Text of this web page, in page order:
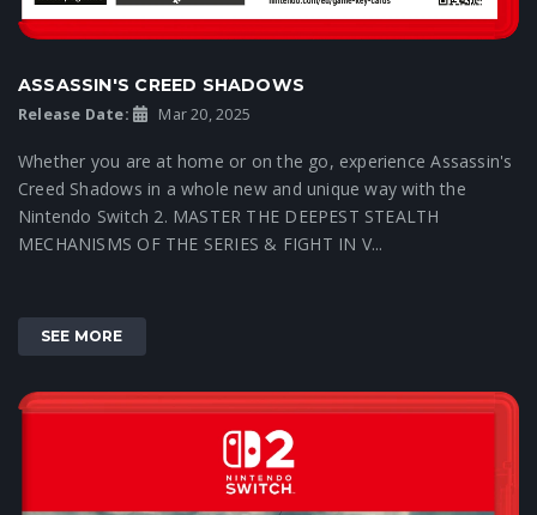
ASSASSIN'S CREED SHADOWS
Release Date: Mar 20, 2025
Whether you are at home or on the go, experience Assassin's
Creed Shadows in a whole new and unique way with the
Nintendo Switch 2. MASTER THE DEEPEST STEALTH
MECHANISMS OF THE SERIES & FIGHT IN V...
SEE MORE